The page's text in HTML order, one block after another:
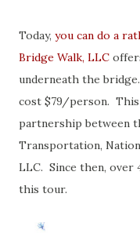
Today, you can do a
Bridge Walk, LLC
underneath the
cost $79/person. This
partnership between
Transportation,
LLC. Since then, over
this tour.